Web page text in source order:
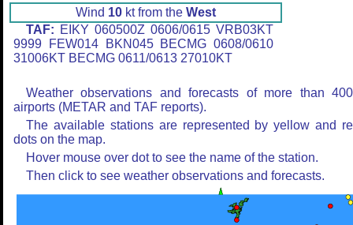
Wind 10 kt from the West
TAF: EIKY 060500Z 0606/0615 VRB03KT
9999 FEW014 BKN045 BECMG 0608/0610
31006KT BECMG 0611/0613 27010KT
Weather observations and forecasts of more than
airports (METAR and TAF reports).
The available stations are represented by yellow and
dots on the map.
Hover mouse over dot to see the name of the station.
Then click to see weather observations and forecasts.